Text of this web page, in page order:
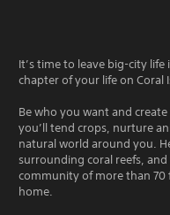
It’s time to leave big-city
chapter of your life on Coral
Be who you want and
you’ll tend crops, nurture
natural world around you.
surrounding coral reefs,
community of more than 70
home.